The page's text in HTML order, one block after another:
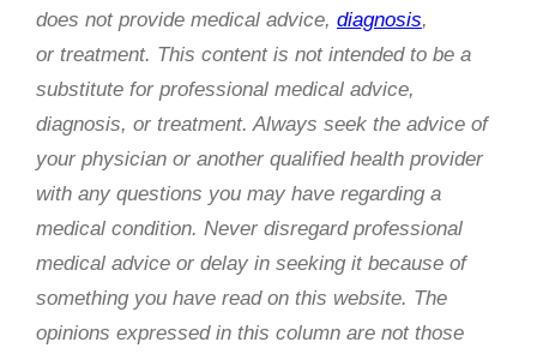
does not provide medical advice, diagnosis,
or treatment. This content is not intended to be a
substitute for professional medical advice,
diagnosis, or treatment. Always seek the advice of
your physician or another qualified health provider
with any questions you may have regarding a
medical condition. Never disregard professional
medical advice or delay in seeking it because of
something you have read on this website. The
opinions expressed in this column are not those